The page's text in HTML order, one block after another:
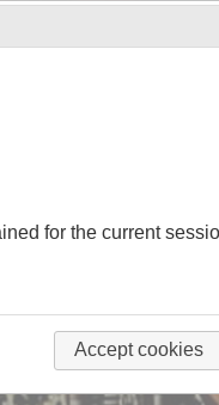
for the current
Accept cookies